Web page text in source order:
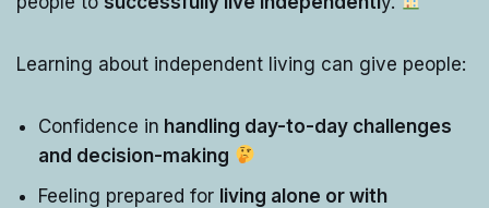
Learning about independent living can give people:
Confidence in handling day-to-day challenges
and decision-making
Feeling prepared for living alone or with